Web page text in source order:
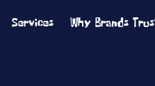
Services Why Brands